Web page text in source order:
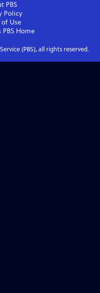
PBS
Policy
of Use
Home
(PBS), all rights reserved.